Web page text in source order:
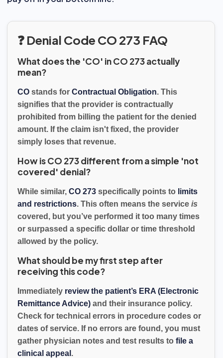
❓ Denial Code CO 273 FAQ
What does the 'CO' in CO 273 actually
mean?
CO stands for Contractual Obligation. This
signifies that the provider is contractually
prohibited from billing the patient for the denied
amount. If the claim isn't fixed, the provider
simply loses that revenue.
How is CO 273 different from a simple 'not
covered' denial?
While similar, CO 273 specifically points to limits
and restrictions. This often means the service is
covered, but you’ve performed it too many times
or surpassed a specific dollar or time threshold
allowed by the policy.
What should be my first step after
receiving this code?
Immediately review the patient’s ERA (Electronic
Remittance Advice) and their insurance policy.
Check for technical errors in procedure codes or
dates of service. If no errors are found, you must
gather physician notes and test results to file a
clinical appeal .